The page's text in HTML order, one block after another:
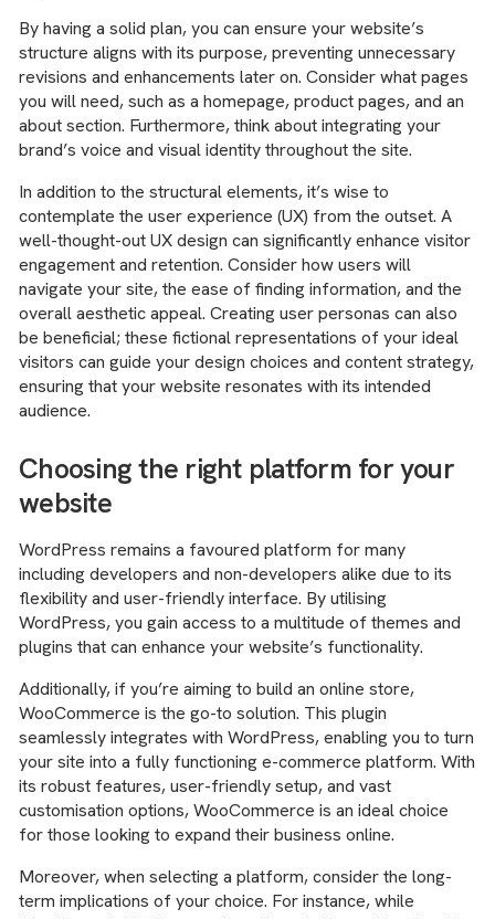
By having a solid plan, you can ensure your website’s
structure aligns with its purpose, preventing unnecessary
revisions and enhancements later on. Consider what pages
you will need, such as a homepage, product pages, and an
about section. Furthermore, think about integrating your
brand’s voice and visual identity throughout the site.
In addition to the structural elements, it’s wise to
contemplate the user experience (UX) from the outset. A
well-thought-out UX design can significantly enhance visitor
engagement and retention. Consider how users will
navigate your site, the ease of finding information, and the
overall aesthetic appeal. Creating user personas can also
be beneficial; these fictional representations of your ideal
visitors can guide your design choices and content strategy,
ensuring that your website resonates with its intended
audience.
Choosing the right platform for your
website
WordPress remains a favoured platform for many
including developers and non-developers alike due to its
flexibility and user-friendly interface. By utilising
WordPress, you gain access to a multitude of themes and
plugins that can enhance your website’s functionality.
Additionally, if you’re aiming to build an online store,
WooCommerce is the go-to solution. This plugin
seamlessly integrates with WordPress, enabling you to turn
your site into a fully functioning e-commerce platform. With
its robust features, user-friendly setup, and vast
customisation options, WooCommerce is an ideal choice
for those looking to expand their business online.
Moreover, when selecting a platform, consider the long-
term implications of your choice. For instance, while